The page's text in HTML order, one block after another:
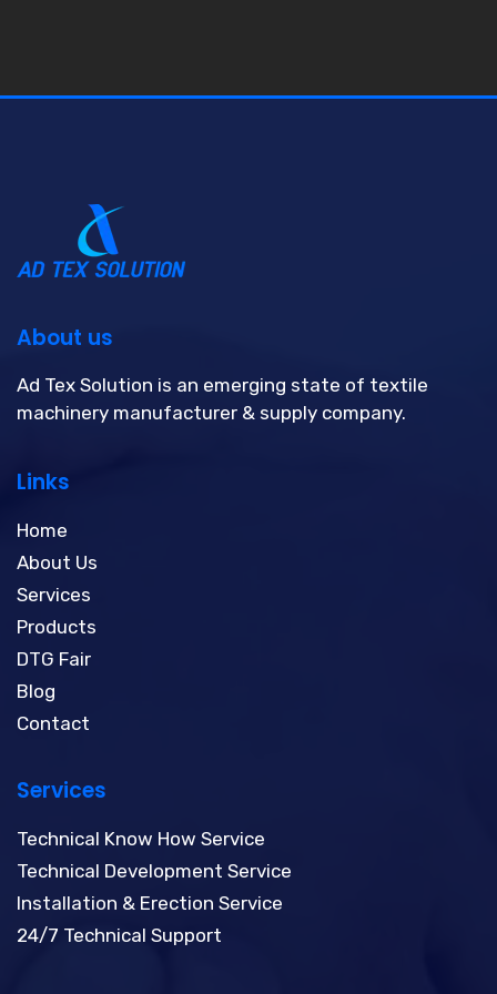
About us
Ad Tex Solution is an emerging state of textile
machinery manufacturer & supply company.
Links
Home
About Us
Services
Products
DTG Fair
Blog
Contact
Services
Technical Know How Service
Technical Development Service
Installation & Erection Service
24/7 Technical Support